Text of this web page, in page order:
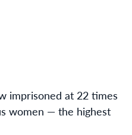
imprisoned at 22 times
women — the highest